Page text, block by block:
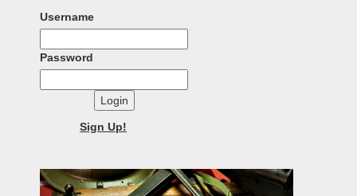
Username
Password
Login
Sign Up!